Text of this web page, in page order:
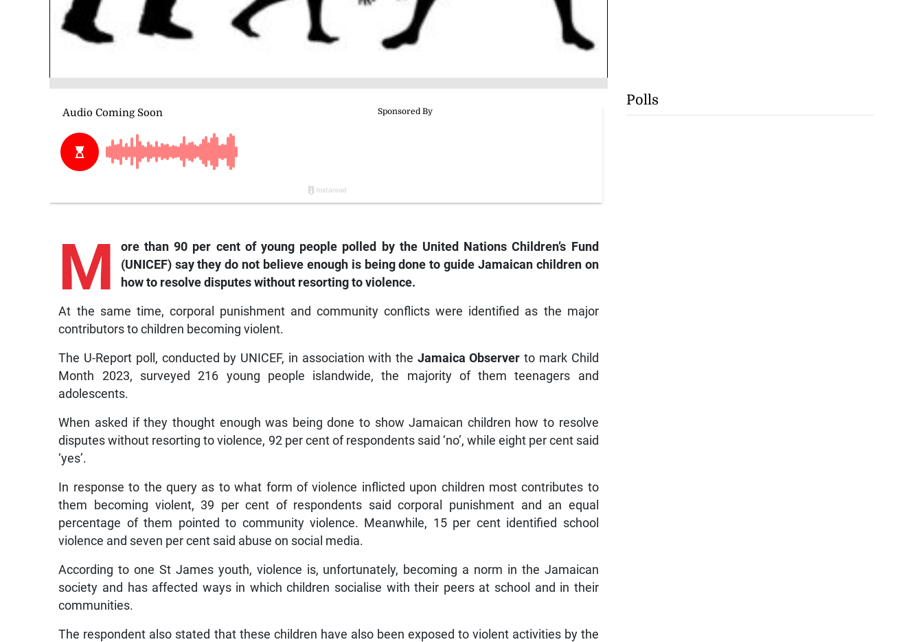
M
ore than 90 per cent of young people polled by the United Nations Children’s Fund
(UNICEF) say they do not believe enough is being done to guide Jamaican children on
how to resolve disputes without resorting to violence.
At the same time, corporal punishment and community conflicts were identified as the major
contributors to children becoming violent.
The U-Report poll, conducted by UNICEF, in association with the Jamaica Observer to mark Child
Month 2023, surveyed 216 young people islandwide, the majority of them teenagers and
adolescents.
When asked if they thought enough was being done to show Jamaican children how to resolve
disputes without resorting to violence, 92 per cent of respondents said ‘no’, while eight per cent said
‘yes’.
In response to the query as to what form of violence inflicted upon children most contributes to
them becoming violent, 39 per cent of respondents said corporal punishment and an equal
percentage of them pointed to community violence. Meanwhile, 15 per cent identified school
violence and seven per cent said abuse on social media.
According to one St James youth, violence is, unfortunately, becoming a norm in the Jamaican
society and has affected ways in which children socialise with their peers at school and in their
communities.
The respondent also stated that these children have also been exposed to violent activities by the
Polls